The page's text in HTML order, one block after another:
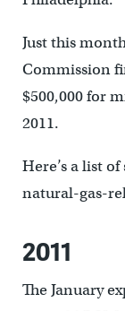
Just this
Commission
$500,000 for
2011.
Here’s a list
natural-gas-
2011
The January